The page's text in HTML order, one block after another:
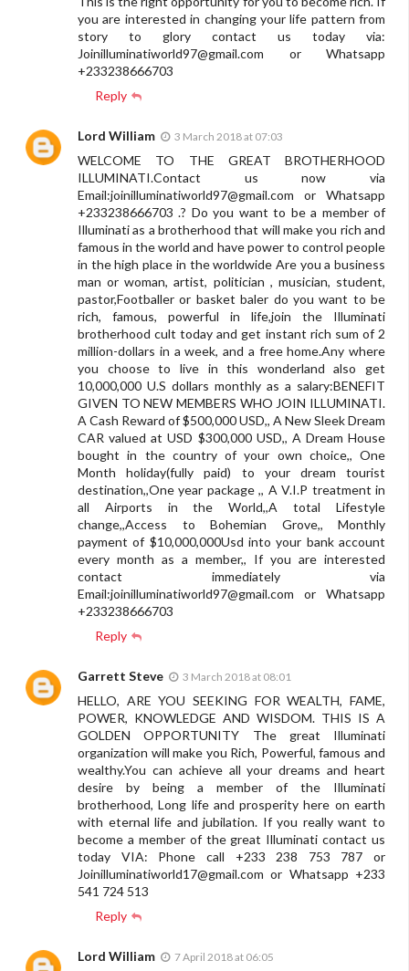
you are interested in changing your life pattern from
story to glory contact us today via:
Joinilluminatiworld97@gmail.com or Whatsapp
+233238666703
Reply
Lord William 3 March 2018 at 07:03
WELCOME TO THE GREAT BROTHERHOOD
ILLUMINATI.Contact us now via
Email:joinilluminatiworld97@gmail.com or Whatsapp
+233238666703 .? Do you want to be a member of
Illuminati as a brotherhood that will make you rich and
famous in the world and have power to control people
in the high place in the worldwide Are you a business
man or woman, artist, politician , musician, student,
pastor,Footballer or basket baler do you want to be
rich, famous, powerful in life,join the Illuminati
brotherhood cult today and get instant rich sum of 2
million-dollars in a week, and a free home.Any where
you choose to live in this wonderland also get
10,000,000 U.S dollars monthly as a salary:BENEFIT
GIVEN TO NEW MEMBERS WHO JOIN ILLUMINATI.
A Cash Reward of $500,000 USD,, A New Sleek Dream
CAR valued at USD $300,000 USD,, A Dream House
bought in the country of your own choice,, One
Month holiday(fully paid) to your dream tourist
destination,,One year package ,, A V.I.P treatment in
all Airports in the World,,A total Lifestyle
change,,Access to Bohemian Grove,, Monthly
payment of $10,000,000Usd into your bank account
every month as a member,, If you are interested
contact immediately via
Email:joinilluminatiworld97@gmail.com or Whatsapp
+233238666703
Reply
Garrett Steve 3 March 2018 at 08:01
HELLO, ARE YOU SEEKING FOR WEALTH, FAME,
POWER, KNOWLEDGE AND WISDOM. THIS IS A
GOLDEN OPPORTUNITY The great Illuminati
organization will make you Rich, Powerful, famous and
wealthy.You can achieve all your dreams and heart
desire by being a member of the Illuminati
brotherhood, Long life and prosperity here on earth
with eternal life and jubilation. If you really want to
become a member of the great Illuminati contact us
today VIA: Phone call +233 238 753 787 or
Joinilluminatiworld17@gmail.com or Whatsapp +233
541 724 513
Reply
Lord William 7 April 2018 at 06:05